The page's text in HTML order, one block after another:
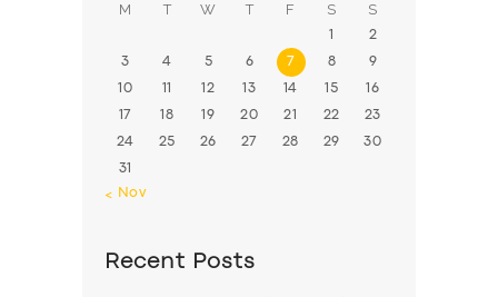
M T W T F S S
1 2
3 4 5 6 7 8 9
10 11 12 13 14 15 16
17 18 19 20 21 22 23
24 25 26 27 28 29 30
31
« Nov
Recent Posts